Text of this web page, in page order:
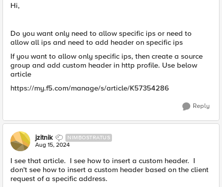
Hi,
Do you want only need to allow specific ips or need to
allow all ips and need to add header on specific ips
If you want to allow only specific ips, then create a source
group and add custom header in http profile. Use below
article
https://my.f5.com/manage/s/article/K57354286
Reply
jzitnik NIMBOSTRATUS
Aug 15, 2024
I see that article. I see how to insert a custom header. I
don't see how to insert a custom header based on the client
request of a specific address.